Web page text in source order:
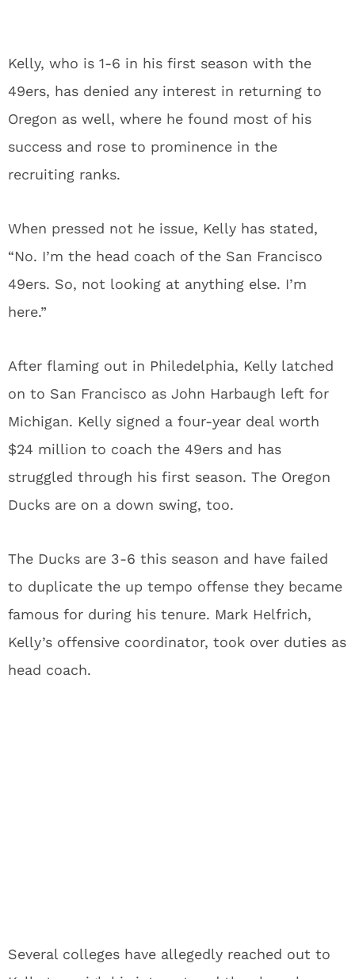
Kelly, who is 1-6 in his first season with the
49ers, has denied any interest in returning to
Oregon as well, where he found most of his
success and rose to prominence in the
recruiting ranks.
When pressed not he issue, Kelly has stated,
“No. I’m the head coach of the San Francisco
49ers. So, not looking at anything else. I’m
here.”
After flaming out in Philedelphia, Kelly latched
on to San Francisco as John Harbaugh left for
Michigan. Kelly signed a four-year deal worth
$24 million to coach the 49ers and has
struggled through his first season. The Oregon
Ducks are on a down swing, too.
The Ducks are 3-6 this season and have failed
to duplicate the up tempo offense they became
famous for during his tenure. Mark Helfrich,
Kelly’s offensive coordinator, took over duties as
head coach.
Several colleges have allegedly reached out to